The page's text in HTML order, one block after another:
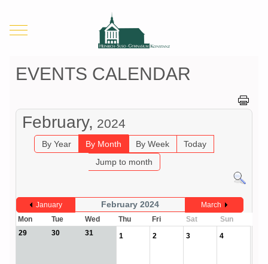
Mobile Menu Toggle
EVENTS CALENDAR
February, 2024
By Year By Month By Week
Today
Jump to month
January February 2024
March
Mon
Tue Wed Thu Fri Sat
Sun
29
30 31 1 2 3 4